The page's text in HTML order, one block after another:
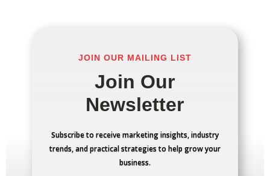
JOIN OUR MAILING LIST
Join Our
Newsletter
Subscribe to receive marketing insights, industry
trends, and practical strategies to help grow your
business.